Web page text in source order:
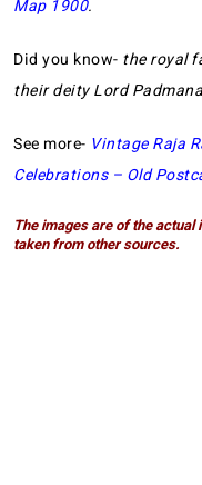
Map 1900.
Did you know- the royal
their deity Lord
See more- Vintage Raja
Celebrations – Old
The images are of the
taken from other sources.